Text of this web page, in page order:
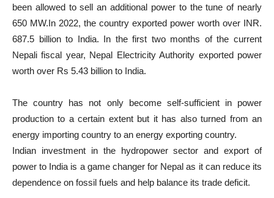
been allowed to sell an additional power to the tune of nearly
650 MW.In 2022, the country exported power worth over INR.
687.5 billion to India. In the first two months of the current
Nepali fiscal year, Nepal Electricity Authority exported power
worth over Rs 5.43 billion to India.
The country has not only become self-sufficient in power
production to a certain extent but it has also turned from an
energy importing country to an energy exporting country.
Indian investment in the hydropower sector and export of
power to India is a game changer for Nepal as it can reduce its
dependence on fossil fuels and help balance its trade deficit.